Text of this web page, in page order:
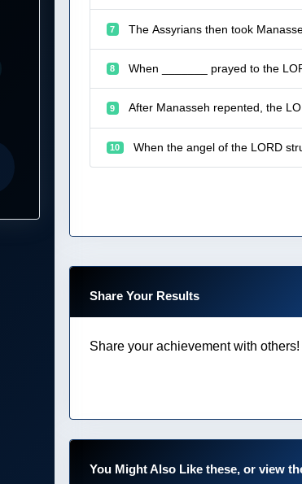
7 The Assyrians then took
8 When _______ prayed to the
9 After Manasseh repented, the
10 When the angel of the LORD
Share Your Results
Share your achievement with others!
You Might Also Like these, or view